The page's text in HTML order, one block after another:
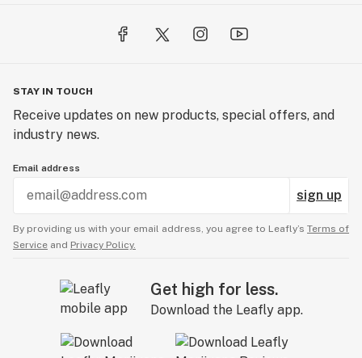
STAY IN TOUCH
Receive updates on new products, special offers, and
industry news.
Email address
sign up
By providing us with your email address, you agree to Leafly’s Terms of
Service and Privacy Policy.
Get high for less.
Download the Leafly app.